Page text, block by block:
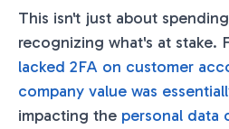
This isn't just about
recognizing what's at stake.
lacked 2FA on customer
company value was
impacting the personal data